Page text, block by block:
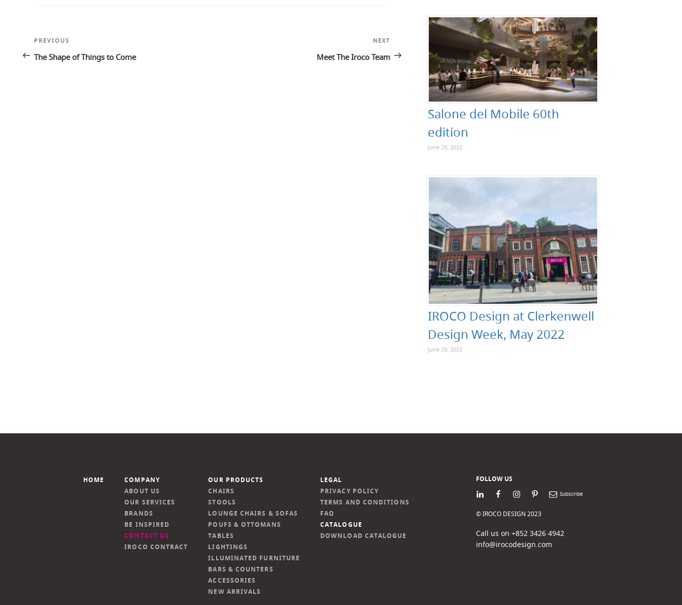
Post
navigation
Previous
Post
PREVIOUS
The Shape of Things to Come
Next
Post
NEXT
Meet The Iroco Team
Salone del Mobile 60th
edition
June 29, 2022
IROCO Design at Clerkenwell
Design Week, May 2022
June 29, 2022
HOME
COMPANY
ABOUT US
OUR SERVICES
BRANDS
BE INSPIRED
CONTACT US
IROCO CONTRACT
OUR PRODUCTS
CHAIRS
STOOLS
LOUNGE CHAIRS & SOFAS
POUFS & OTTOMANS
TABLES
LIGHTINGS
ILLUMINATED FURNITURE
BARS & COUNTERS
ACCESSORIES
NEW ARRIVALS
LEGAL
PRIVACY POLICY
TERMS AND CONDITIONS
FAQ
CATALOGUE
DOWNLOAD CATALOGUE
FOLLOW US
LinkedInFacebookInstagram
PinterestNewsletter
© IROCO DESIGN 2023
Call us on +852 3426 4942
info@irocodesign.com